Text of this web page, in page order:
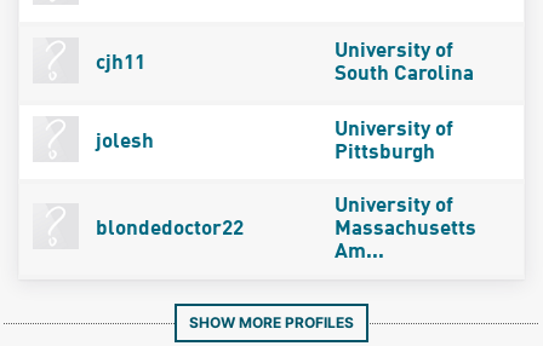
cjh11
University of
South Carolina
jolesh
University of
Pittsburgh
blondedoctor22
University of
Massachusetts
Am...
SHOW MORE PROFILES